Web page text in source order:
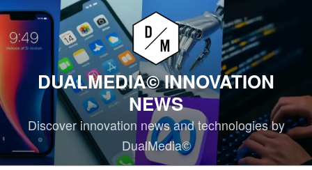
Skip
content
DUALMEDIA© INNOVATION
NEWS
Discover innovation news and technologies by
DualMedia©